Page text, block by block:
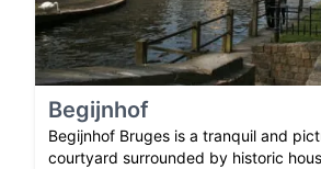
Begijnhof
Begijnhof Bruges is a tranquil and
courtyard surrounded by historic